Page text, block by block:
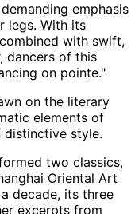
emphasis
legs. With its
with swift,
dancers of this
on pointe."
on the literary
elements of
style.
two classics,
Oriental Art
decade, its three
excerpts from